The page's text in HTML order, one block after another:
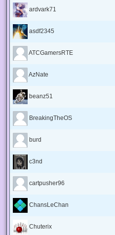
ardvark71
asdf2345
ATCGamersRTE
AzNate
beanz51
BreakingTheOS
burd
c3nd
cartpusher96
ChansLeChan
Chuterix